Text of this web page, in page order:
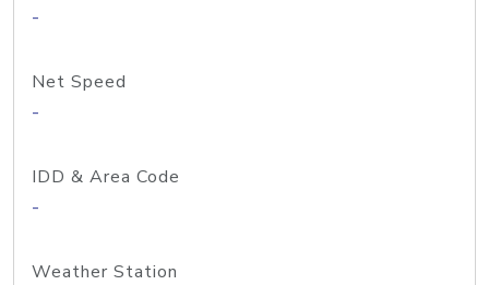
-
Net Speed
-
IDD & Area Code
-
Weather Station